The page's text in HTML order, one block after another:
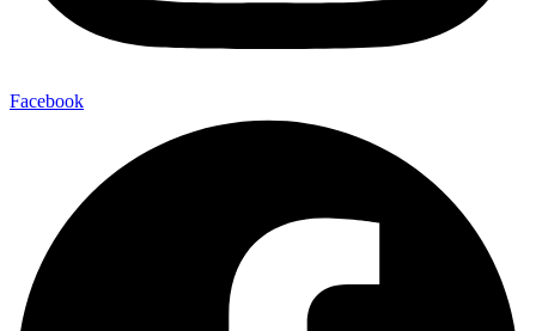
Facebook